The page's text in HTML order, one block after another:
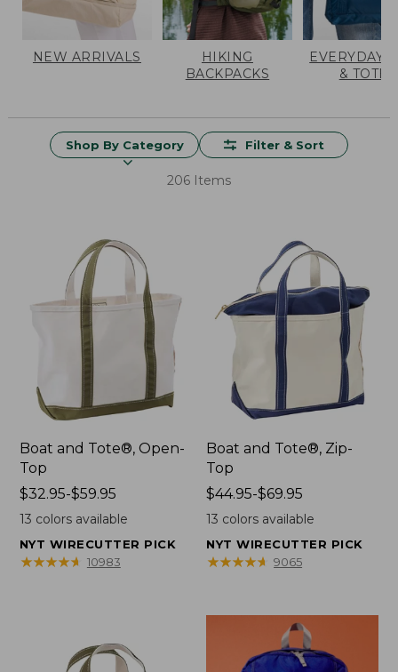
NEW ARRIVALS
HIKING
BACKPACKS
EVERYDAY
& TOTES
Shop By Category Filter & Sort
206 Items
Boat and Tote®, Open-
Top
Price
range
$32.95
to:
$32.95-$59.95
13 colors available
NYT WIRECUTTER PICK
★★★★★
★★★★★ 10983
Boat and Tote®, Zip-
Top
Price
range
$44.95
to:
$44.95-$69.95
13 colors available
NYT WIRECUTTER PICK
★★★★★
★★★★★ 9065